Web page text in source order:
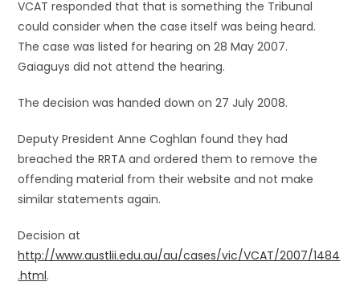
VCAT responded that that is something the Tribunal
could consider when the case itself was being heard.
The case was listed for hearing on 28 May 2007.
Gaiaguys did not attend the hearing.
The decision was handed down on 27 July 2008.
Deputy President Anne Coghlan found they had
breached the RRTA and ordered them to remove the
offending material from their website and not make
similar statements again.
Decision at
http://www.austlii.edu.au/au/cases/vic/VCAT/2007/1484
.html.